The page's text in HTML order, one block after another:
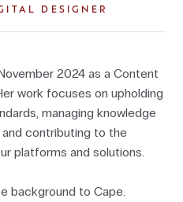
DESIGNER
2024 as a Content
work focuses on upholding
managing knowledge
contributing to the
platforms and solutions.
background to Cape.